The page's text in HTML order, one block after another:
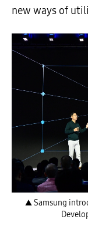
new ways of
▲ Samsung